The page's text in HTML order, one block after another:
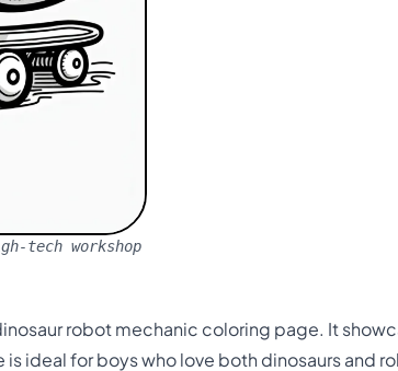
tech workshop
robot mechanic coloring page. It
ideal for boys who love both dinosaurs and